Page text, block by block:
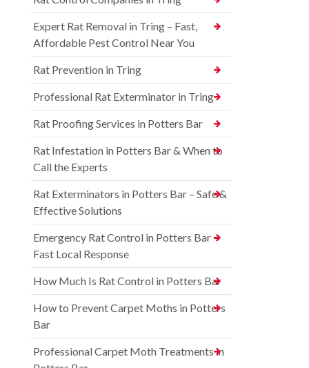
Expert Rat Removal in Tring – Fast,
Affordable Pest Control Near You
Rat Prevention in Tring
Professional Rat Exterminator in Tring
Rat Proofing Services in Potters Bar
Rat Infestation in Potters Bar & When to
Call the Experts
Rat Exterminators in Potters Bar – Safe &
Effective Solutions
Emergency Rat Control in Potters Bar –
Fast Local Response
How Much Is Rat Control in Potters Bar
How to Prevent Carpet Moths in Potters
Bar
Professional Carpet Moth Treatments in